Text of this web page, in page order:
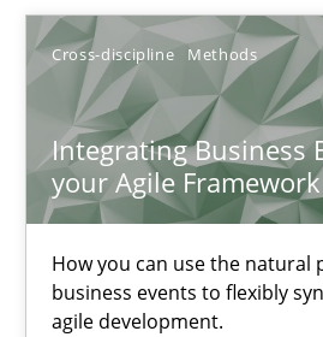
Cross-discipline Methods
Integrating Business
your Agile Framework
How you can use the natural
business events to flexibly
agile development.
18.10.2016
5 minutes
Integrating Business Events
How you can use the natural